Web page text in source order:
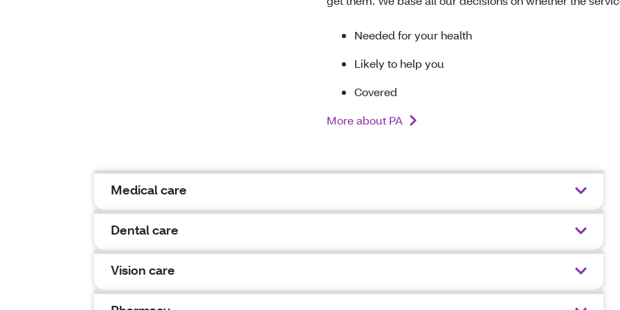
Needed for your health
Likely to help you
Covered
More about PA
Medical care
Dental care
Vision care